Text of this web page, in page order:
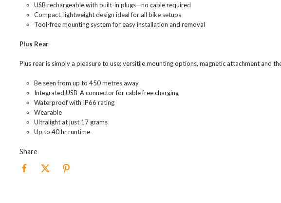
USB rechargeable with built-in plugs—no cable required
Compact, lightweight design ideal for all bike setups
Tool-free mounting system for easy installation and removal
Plus Rear
Plus rear is simply a pleasure to use; versitile mounting options, magnetic attachment and
Be seen from up to 450 metres away
Integrated USB-A connector for cable free charging
Waterproof with IP66 rating
Wearable
Ultralight at just 17 grams
Up to 40 hr runtime
Share